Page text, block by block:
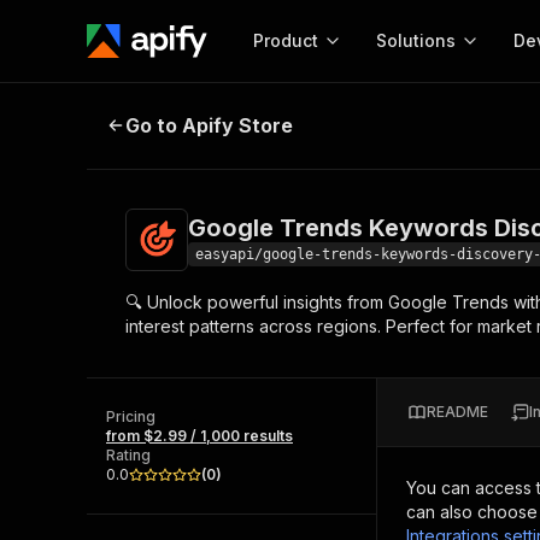
Product
Start here!
Ready-to-run tools for your AI agents
Browse 58,074 Actors
Solutions
MCP server
Configure your Apify
Start building
Actor
Web
Google Trends Keywords
Go to Apify Store
Google Trends Keywords
easyapi/google-trends-keywords-
🔍 Unlock powerful insights from Google Trends
interest patterns across regions. Perfect for
Pricing
from $2.99 / 1,000 results
Rating
0.0
(0)
README
You can access
can also
Integrations